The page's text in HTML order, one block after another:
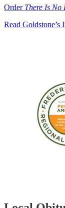
Order There Is No
Read